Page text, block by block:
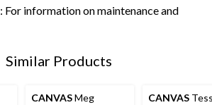
: For information on maintenance and
Similar Products
CANVASMeg
CANVAS